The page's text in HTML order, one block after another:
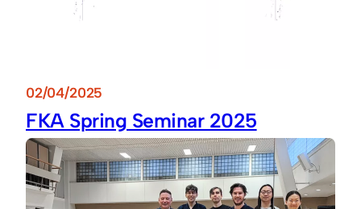
02/04/2025
FKA Spring Seminar 2025